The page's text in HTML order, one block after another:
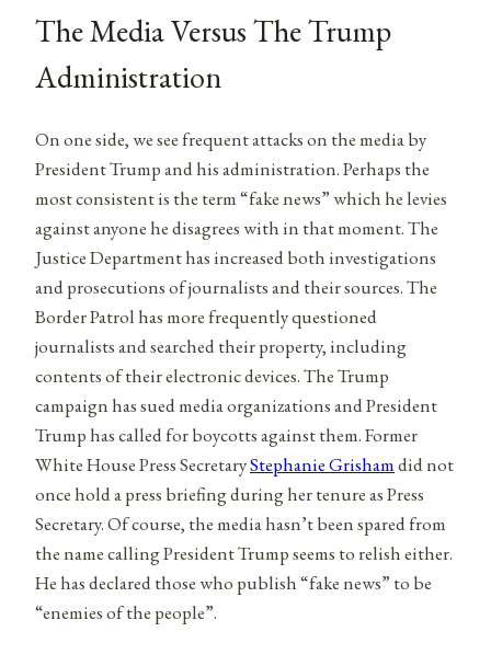
The Media Versus The Trump
Administration
On one side, we see frequent attacks on the media by
President Trump and his administration. Perhaps the
most consistent is the term “fake news” which he levies
against anyone he disagrees with in that moment. The
Justice Department has increased both investigations
and prosecutions of journalists and their sources. The
Border Patrol has more frequently questioned
journalists and searched their property, including
contents of their electronic devices. The Trump
campaign has sued media organizations and President
Trump has called for boycotts against them. Former
White House Press SecretaryStephanie Grishamdid not
once hold a press briefing during her tenure as Press
Secretary. Of course, the media hasn’t been spared from
the name calling President Trump seems to relish either.
He has declared those who publish “fake news” to be
“enemies of the people”.